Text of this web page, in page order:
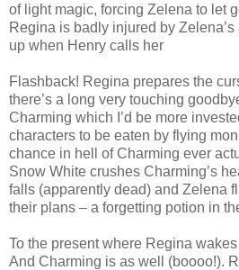
of light magic, forcing Zelena to let
Regina is badly injured by Zelena’s
up when Henry calls her
Flashback! Regina prepares the
there’s a long very touching
Charming which I’d be more
characters to be eaten by flying
chance in hell of Charming ever
Snow White crushes Charming’s
falls (apparently dead) and Zelena
their plans – a forgetting potion in
To the present where Regina
And Charming is as well (boooo!).